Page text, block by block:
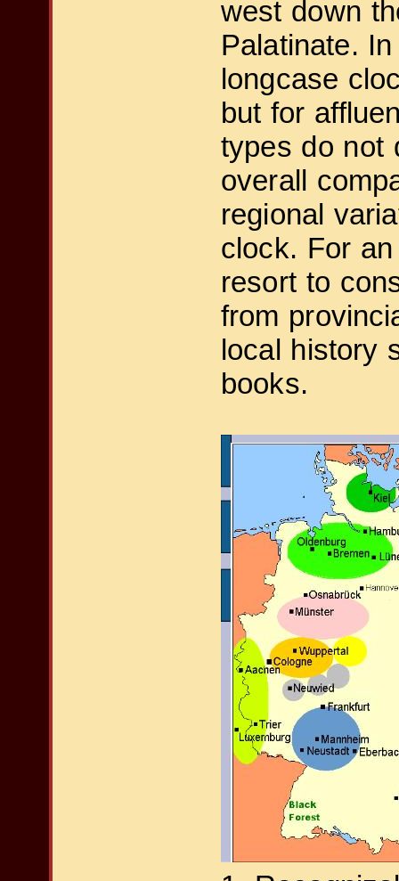
west down
Palatinate.
longcase
but for
types do not
overall
regional
clock. For
resort to
from
local history
books.